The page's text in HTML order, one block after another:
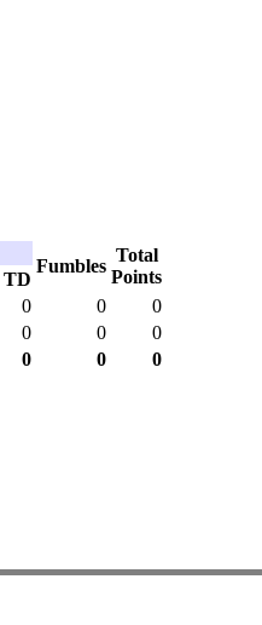
Fumbles
Total
Points
TD
0 0
0
0 0
0
0 0 0